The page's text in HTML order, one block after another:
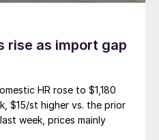
rise as import gap
HR rose to $1,180
$15/st higher vs. the prior
week, prices mainly